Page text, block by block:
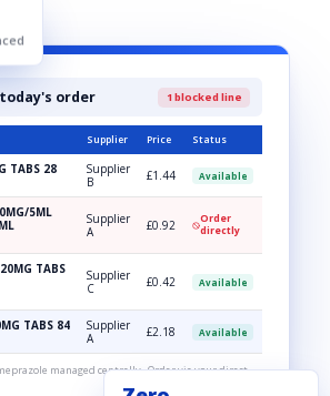
order 1 blocked line
Supplier Price Status
TABS 28
Supplier
B
£1.44 Available
5ML
Supplier
A
£0.92
Order
directly
TABS
Supplier
C
£0.42 Available
TABS 84
Supplier
A
£2.18 Available
managed centrally · Order via your direct